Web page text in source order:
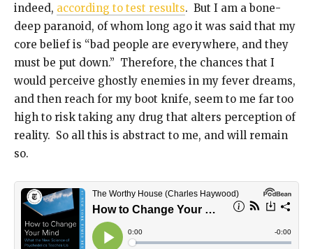
indeed, according to test results. But I am a bone-
deep paranoid, of whom long ago it was said that my
core belief is “bad people are everywhere, and they
must be put down.” Therefore, the chances that I
would perceive ghostly enemies in my fever dreams,
and then reach for my boot knife, seem to me far too
high to risk taking any drug that alters perception of
reality. So all this is abstract to me, and will remain
so.